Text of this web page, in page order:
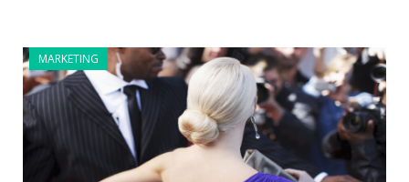
MARKETING